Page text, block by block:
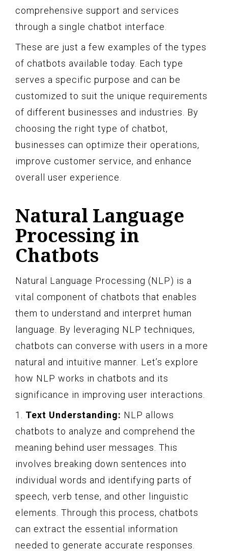
comprehensive support and services
through a single chatbot interface.
These are just a few examples of the types
of chatbots available today. Each type
serves a specific purpose and can be
customized to suit the unique requirements
of different businesses and industries. By
choosing the right type of chatbot,
businesses can optimize their operations,
improve customer service, and enhance
overall user experience.
Natural Language
Processing in
Chatbots
Natural Language Processing (NLP) is a
vital component of chatbots that enables
them to understand and interpret human
language. By leveraging NLP techniques,
chatbots can converse with users in a more
natural and intuitive manner. Let’s explore
how NLP works in chatbots and its
significance in improving user interactions.
1. Text Understanding: NLP allows
chatbots to analyze and comprehend the
meaning behind user messages. This
involves breaking down sentences into
individual words and identifying parts of
speech, verb tense, and other linguistic
elements. Through this process, chatbots
can extract the essential information
needed to generate accurate responses.